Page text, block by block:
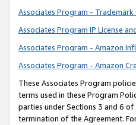
Associates Program - Trademark
Associates Program IP License
Associates Program - Amazon
Associates Program - Amazon
These Associates Program
terms used in these Program
parties under Sections 3 and 6
termination of the Agreement.